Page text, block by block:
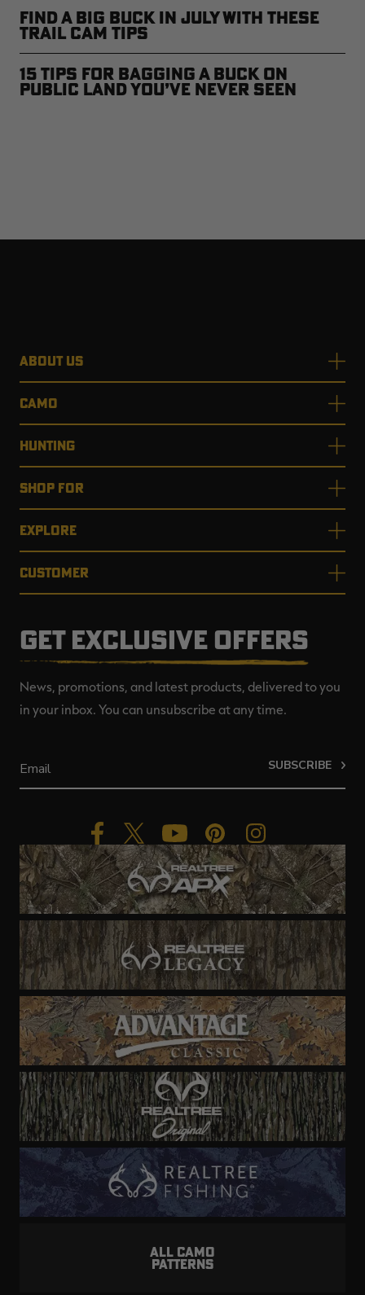
Find A Big Buck in July With These
Trail Cam Tips
15 Tips for Bagging a Buck on
Public Land You’ve Never Seen
ABOUT US
CAMO
HUNTING
SHOP FOR
EXPLORE
CUSTOMER
GET EXCLUSIVE OFFERS
News, promotions, and latest products, delivered to you
in your inbox. You can unsubscribe at any time.
SUBSCRIBE
ALL CAMO
PATTERNS